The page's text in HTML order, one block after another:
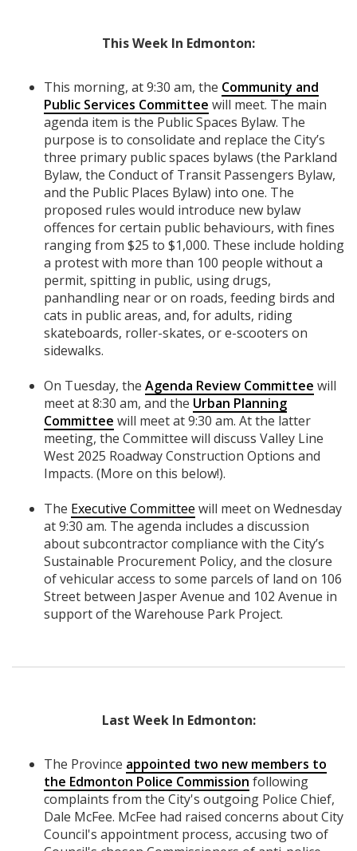
This Week In Edmonton:
This morning, at 9:30 am, the Community and
Public Services Committee will meet. The main
agenda item is the Public Spaces Bylaw. The
purpose is to consolidate and replace the City’s
three primary public spaces bylaws (the Parkland
Bylaw, the Conduct of Transit Passengers Bylaw,
and the Public Places Bylaw) into one. The
proposed rules would introduce new bylaw
offences for certain public behaviours, with fines
ranging from $25 to $1,000. These include holding
a protest with more than 100 people without a
permit, spitting in public, using drugs,
panhandling near or on roads, feeding birds and
cats in public areas, and, for adults, riding
skateboards, roller-skates, or e-scooters on
sidewalks.
On Tuesday, the Agenda Review Committee will
meet at 8:30 am, and the Urban Planning
Committee will meet at 9:30 am. At the latter
meeting, the Committee will discuss Valley Line
West 2025 Roadway Construction Options and
Impacts. (More on this below!).
The Executive Committee will meet on Wednesday
at 9:30 am. The agenda includes a discussion
about subcontractor compliance with the City’s
Sustainable Procurement Policy, and the closure
of vehicular access to some parcels of land on 106
Street between Jasper Avenue and 102 Avenue in
support of the Warehouse Park Project.
Last Week In Edmonton:
The Province appointed two new members to
the Edmonton Police Commission following
complaints from the City's outgoing Police Chief,
Dale McFee. McFee had raised concerns about City
Council's appointment process, accusing two of